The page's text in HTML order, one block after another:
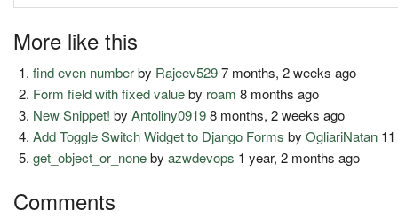
More like this
find even numberby Rajeev5297 months, 2 weeks ago
Form field with fixed valueby roam 8 months ago
New Snippet! byAntoliny09198 months, 2 weeks ago
Add Toggle Switch Widget to Django Forms byOgliariNatan
get_object_or_nonebyazwdevops 1 year, 2 months ago
Comments